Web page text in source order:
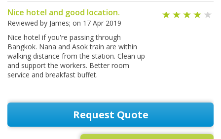
Nice hotel and good location.
Reviewed by James; on 17 Apr 2019
Nice hotel if you're passing through
Bangkok. Nana and Asok train are within
walking distance from the station. Clean up
and support the workers. Better room
service and breakfast buffet.
Request Quote